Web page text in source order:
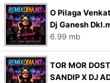
O Pilaga
Dj Ganesh
6.99 mb
TOR MOR
SANDIP X DJ